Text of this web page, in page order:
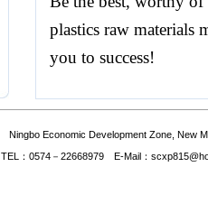
plastics raw materials
you to success!
Ningbo Economic Development Zone, New
TEL：0574－22668979 E-Mail：